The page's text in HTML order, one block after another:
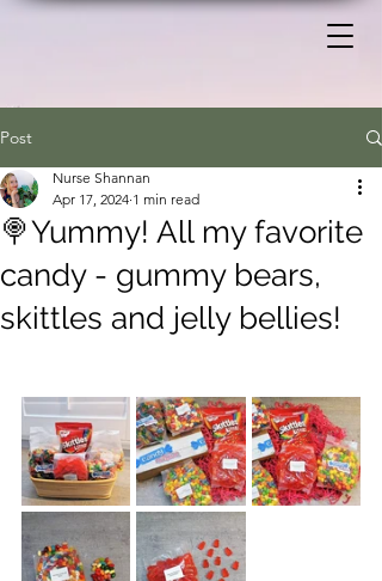
Post
🍭Yummy! All my favorite
candy - gummy bears,
skittles and jelly bellies!
Nurse Shannan
Apr 17, 2024 1 min read